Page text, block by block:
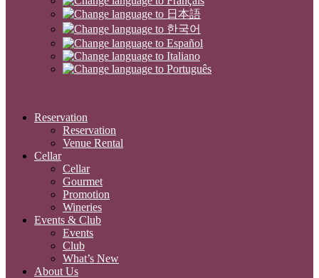
Reservation
Reservation
Venue Rental
Cellar
Cellar
Gourmet
Promotion
Wineries
Events & Club
Events
Club
What’s New
About Us